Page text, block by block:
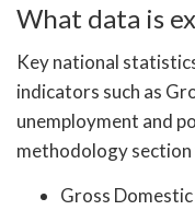
What data is
Key national
indicators such as
unemployment and
methodology
Gross